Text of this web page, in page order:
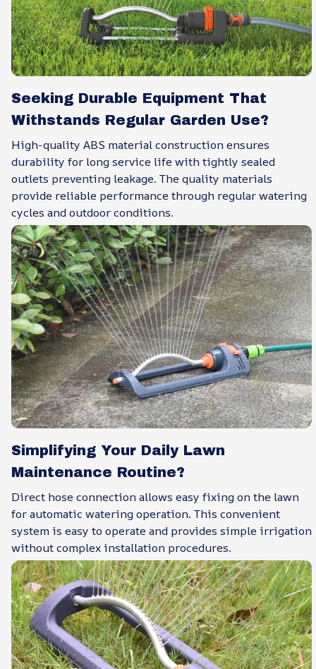
Seeking Durable Equipment That
Withstands Regular Garden Use?
High-quality ABS material construction ensures
durability for long service life with tightly sealed
outlets preventing leakage. The quality materials
provide reliable performance through regular watering
cycles and outdoor conditions.
Simplifying Your Daily Lawn
Maintenance Routine?
Direct hose connection allows easy fixing on the lawn
for automatic watering operation. This convenient
system is easy to operate and provides simple irrigation
without complex installation procedures.